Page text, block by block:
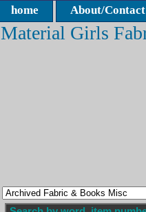
home About/Contact
Material Girls